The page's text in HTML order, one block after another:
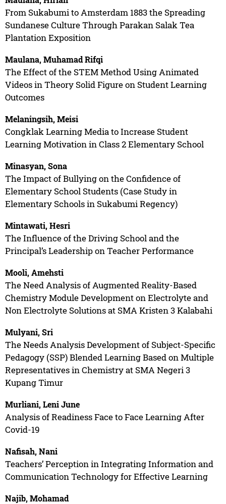
From Sukabumi to Amsterdam 1883 the Spreading
Sundanese Culture Through Parakan Salak Tea
Plantation Exposition
Maulana, Muhamad Rifqi
The Effect of the STEM Method Using Animated
Videos in Theory Solid Figure on Student Learning
Outcomes
Melaningsih, Meisi
Congklak Learning Media to Increase Student
Learning Motivation in Class 2 Elementary School
Minasyan, Sona
The Impact of Bullying on the Confidence of
Elementary School Students (Case Study in
Elementary Schools in Sukabumi Regency)
Mintawati, Hesri
The Influence of the Driving School and the
Principal’s Leadership on Teacher Performance
Mooli, Amehsti
The Need Analysis of Augmented Reality-Based
Chemistry Module Development on Electrolyte and
Non Electrolyte Solutions at SMA Kristen 3 Kalabahi
Mulyani, Sri
The Needs Analysis Development of Subject-Specific
Pedagogy (SSP) Blended Learning Based on Multiple
Representatives in Chemistry at SMA Negeri 3
Kupang Timur
Murliani, Leni June
Analysis of Readiness Face to Face Learning After
Covid-19
Nafisah, Nani
Teachers’ Perception in Integrating Information and
Communication Technology for Effective Learning
Najib, Mohamad